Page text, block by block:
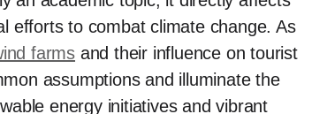
efforts to combat climate change. As
farms and their influence on tourist
assumptions and illuminate the
energy initiatives and vibrant